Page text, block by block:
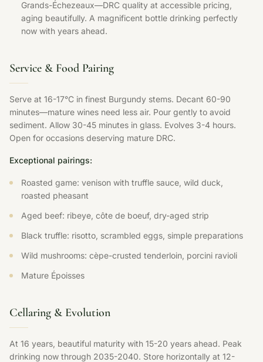
Grands-Échezeaux—DRC quality at accessible pricing,
aging beautifully. A magnificent bottle drinking perfectly
now with years ahead.
Service & Food Pairing
Serve at 16-17°C in finest Burgundy stems. Decant 60-90
minutes—mature wines need less air. Pour gently to avoid
sediment. Allow 30-45 minutes in glass. Evolves 3-4 hours.
Open for occasions deserving mature DRC.
Exceptional pairings:
Roasted game: venison with truffle sauce, wild duck,
roasted pheasant
Aged beef: ribeye, côte de boeuf, dry-aged strip
Black truffle: risotto, scrambled eggs, simple preparations
Wild mushrooms: cèpe-crusted tenderloin, porcini ravioli
Mature Époisses
Cellaring & Evolution
At 16 years, beautiful maturity with 15-20 years ahead. Peak
drinking now through 2035-2040. Store horizontally at 12-